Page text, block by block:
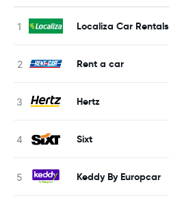
Localiza Car Rentals
Rent a car
Hertz
Sixt
Keddy By Europcar